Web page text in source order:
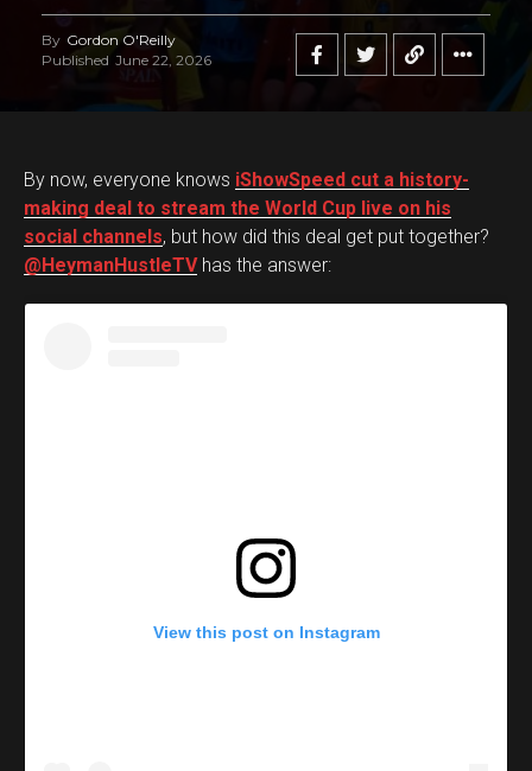
By Gordon O'Reilly
Published June 22, 2026
By now, everyone knows iShowSpeed cut a history-
making deal to stream the World Cup live on his
social channels, but how did this deal get put together?
@HeymanHustleTVhas the answer:
View this post on Instagram